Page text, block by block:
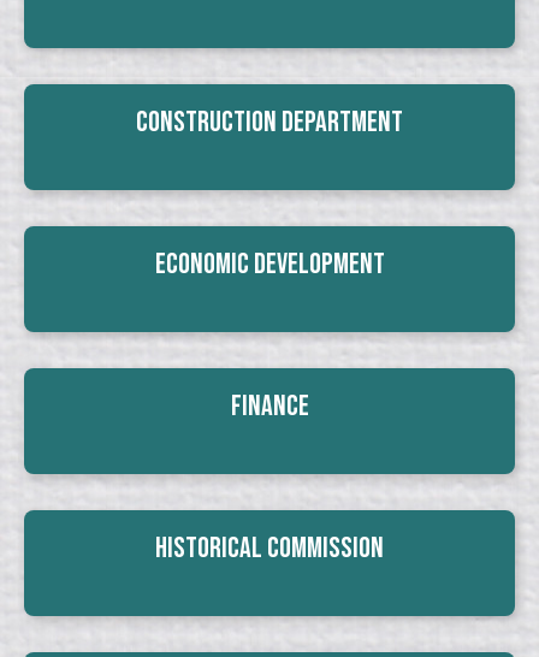
Construction Department
Economic Development
Finance
Historical Commission